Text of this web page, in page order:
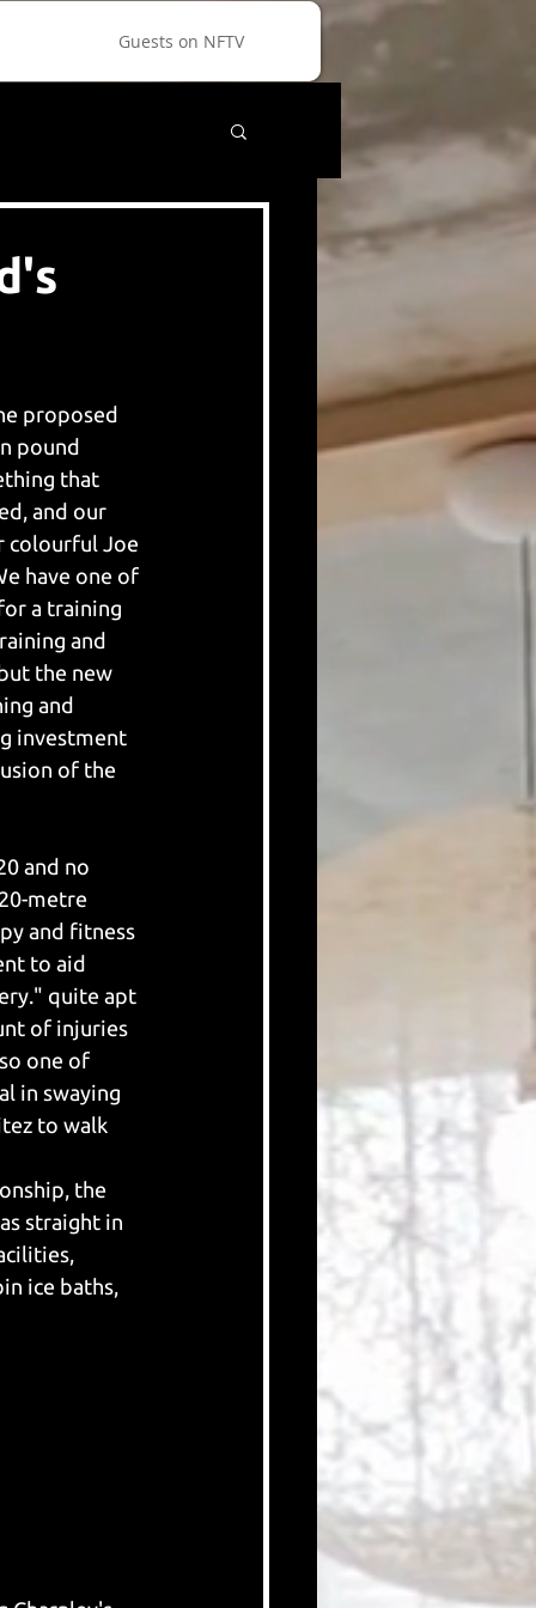
Guests on NFTV
proposed
pound
that
and our
colourful Joe
have one of
a training
and
the new
and
investment
of the
and no
metre
and fitness
to aid
quite apt
of injuries
one of
in swaying
to walk
the
straight in
ice baths,